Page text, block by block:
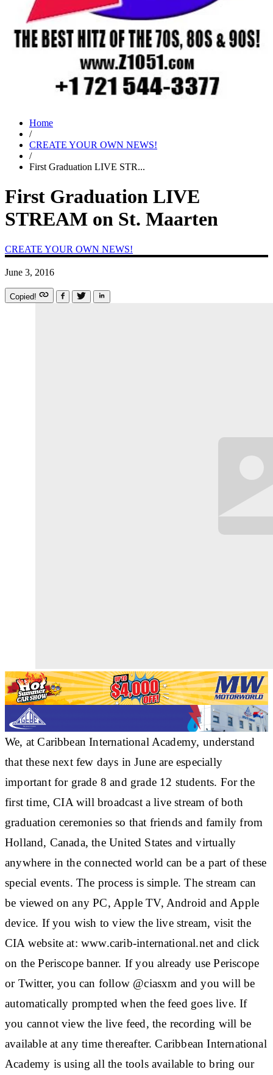
Home
/
CREATE YOUR OWN NEWS!
/
First Graduation LIVE STR...
First Graduation LIVE
STREAM on St. Maarten
CREATE YOUR OWN NEWS!
June 3, 2016
Copied!
We, at Caribbean International Academy, understand
that these next few days in June are especially
important for grade 8 and grade 12 students. For the
first time, CIA will broadcast a live stream of both
graduation ceremonies so that friends and family from
Holland, Canada, the United States and virtually
anywhere in the connected world can be a part of these
special events. The process is simple. The stream can
be viewed on any PC, Apple TV, Android and Apple
device. If you wish to view the live stream, visit the
CIA website at: www.carib-international.net and click
on the Periscope banner. If you already use Periscope
or Twitter, you can follow @ciasxm and you will be
automatically prompted when the feed goes live. If
you cannot view the live feed, the recording will be
available at any time thereafter. Caribbean International
Academy is using all the tools available to bring our